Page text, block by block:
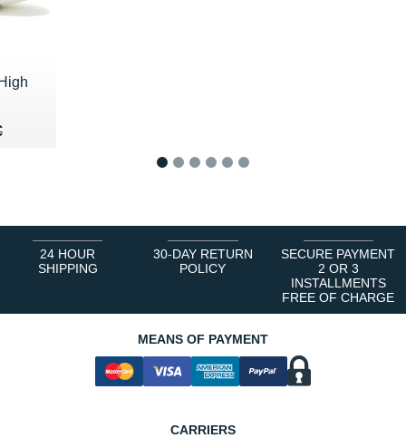
€
24 HOUR
SHIPPING
30-DAY RETURN
POLICY
SECURE PAYMENT
2 OR 3
INSTALLMENTS
FREE OF CHARGE
MEANS OF PAYMENT
CARRIERS